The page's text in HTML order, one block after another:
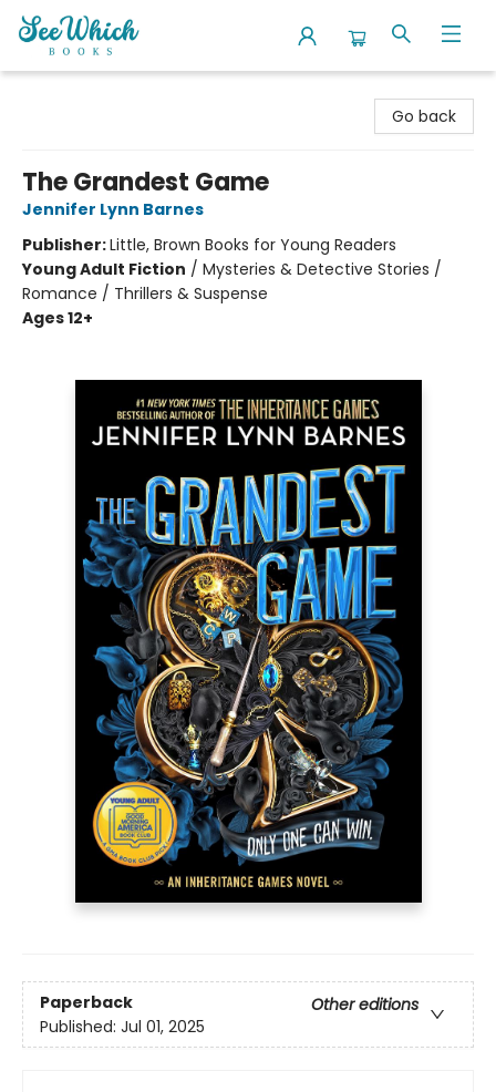
Go back
The Grandest Game
Jennifer Lynn Barnes
Publisher:Little, Brown Books for Young Readers
Young Adult Fiction / Mysteries & Detective Stories /
Romance / Thrillers & Suspense
Ages 12+
Paperback
Other editions
Published: Jul 01, 2025